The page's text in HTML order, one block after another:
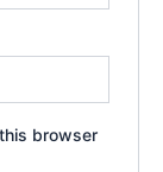
browser